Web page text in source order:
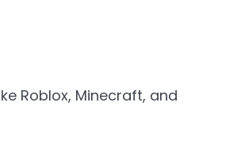
Roblox, Minecraft, and